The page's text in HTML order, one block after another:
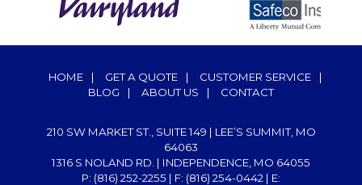
HOME | GET A QUOTE | CUSTOMER SERVICE
|
BLOG
| ABOUT US | CONTACT
210 SW MARKET ST., SUITE 149 | LEE’S SUMMIT, MO
64063
1316 S NOLAND RD. | INDEPENDENCE, MO 64055
P: (816) 252-2255 | F: (816) 254-0442 | E: